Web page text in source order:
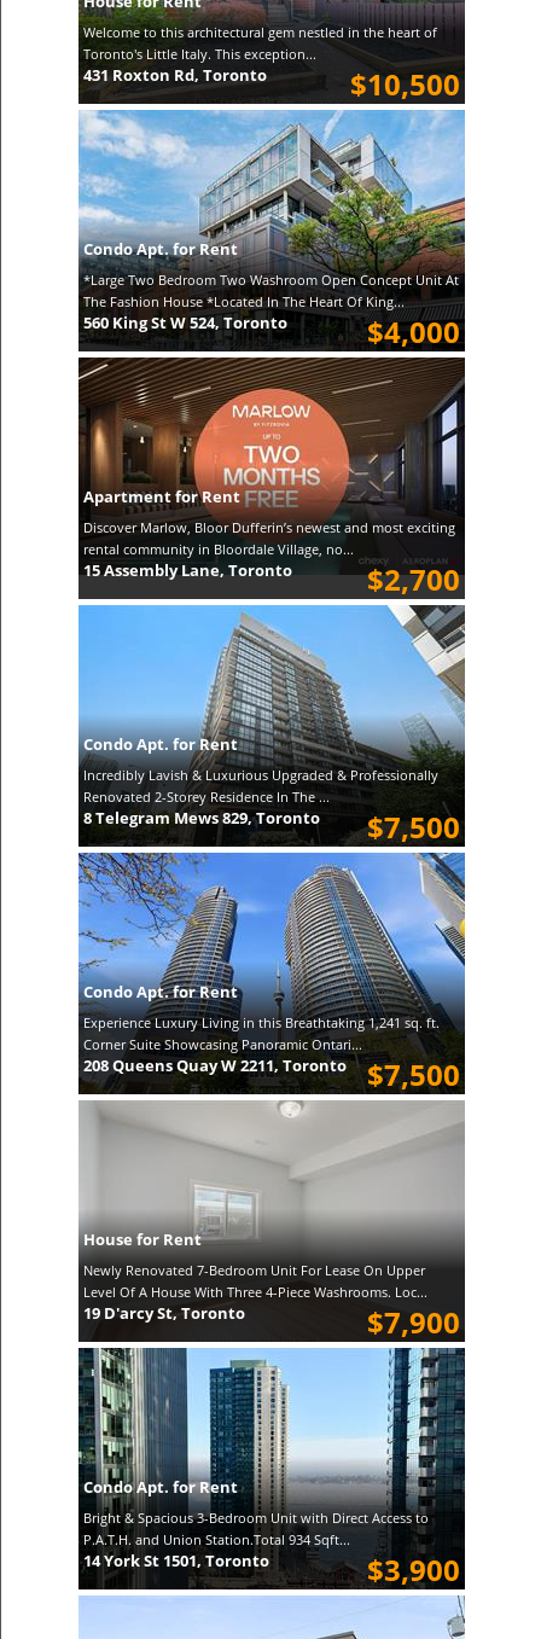
Welcome to this architectural gem nestled in the heart of
Toronto's Little Italy. This exception...
$10,500
431 Roxton Rd, Toronto
Condo Apt. for Rent
*Large Two Bedroom Two Washroom Open Concept Unit At
The Fashion House *Located In The Heart Of King...
$4,000
560 King St W 524, Toronto
Apartment for Rent
Discover Marlow, Bloor Dufferin’s newest and most exciting
rental community in Bloordale Village, no...
$2,700
15 Assembly Lane, Toronto
Condo Apt. for Rent
Incredibly Lavish & Luxurious Upgraded & Professionally
Renovated 2-Storey Residence In The ...
$7,500
8 Telegram Mews 829, Toronto
Condo Apt. for Rent
Experience Luxury Living in this Breathtaking 1,241 sq. ft.
Corner Suite Showcasing Panoramic Ontari...
$7,500
208 Queens Quay W 2211, Toronto
House for Rent
Newly Renovated 7-Bedroom Unit For Lease On Upper
Level Of A House With Three 4-Piece Washrooms. Loc...
$7,900
19 D'arcy St, Toronto
Condo Apt. for Rent
Bright & Spacious 3-Bedroom Unit with Direct Access to
P.A.T.H. and Union Station.Total 934 Sqft...
$3,900
14 York St 1501, Toronto